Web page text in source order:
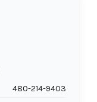
480-214-9403